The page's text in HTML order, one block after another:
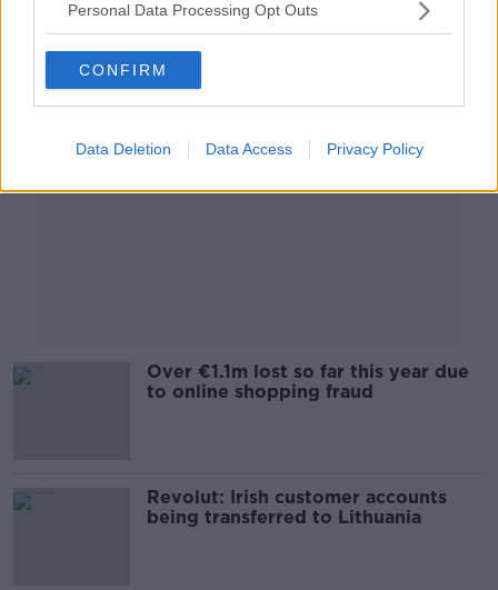
Personal Data Processing Opt Outs
CONFIRM
Data Deletion Data Access Privacy Policy
Over €1.1m lost so far this year due
to online shopping fraud
Revolut: Irish customer accounts
being transferred to Lithuania